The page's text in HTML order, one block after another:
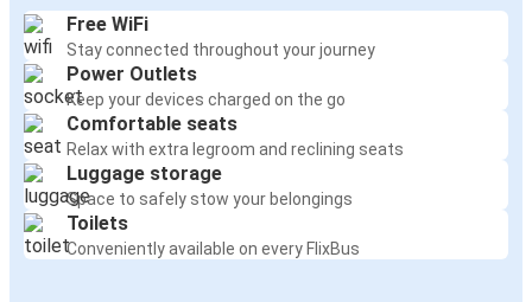
Free WiFi
Stay connected throughout your journey
Power Outlets
Keep your devices charged on the go
Comfortable seats
Relax with extra legroom and reclining seats
Luggage storage
Space to safely stow your belongings
Toilets
Conveniently available on every FlixBus